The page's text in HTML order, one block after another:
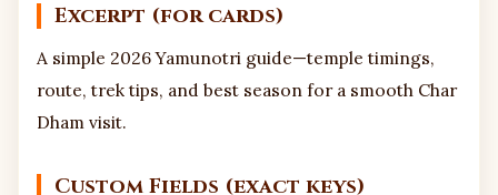
Excerpt (for cards)
A simple 2026 Yamunotri guide—temple timings,
route, trek tips, and best season for a smooth Char
Dham visit.
Custom Fields (exact keys)